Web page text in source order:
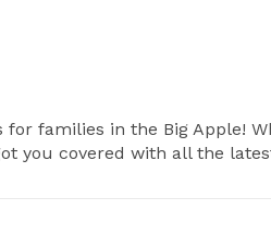
for families in the Big Apple!
you covered with all the